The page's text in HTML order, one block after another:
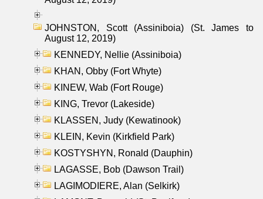
JOHNSTON, Scott (Assiniboia) (St. James to
August 12, 2019)
KENNEDY, Nellie (Assiniboia)
KHAN, Obby (Fort Whyte)
KINEW, Wab (Fort Rouge)
KING, Trevor (Lakeside)
KLASSEN, Judy (Kewatinook)
KLEIN, Kevin (Kirkfield Park)
KOSTYSHYN, Ronald (Dauphin)
LAGASSE, Bob (Dawson Trail)
LAGIMODIERE, Alan (Selkirk)